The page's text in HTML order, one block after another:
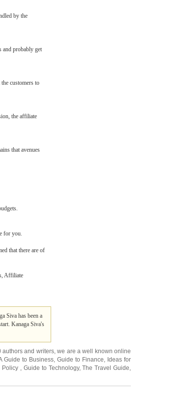
by the
and probably get
customers to
the affiliate
that avenues
for you.
that there are of
Affiliate
Siva has been a
Kanaga Siva's
authors and writers, we are a well known online
Guide to Business, Guide to Finance, Ideas for
Policy , Guide to Technology,The Travel Guide,